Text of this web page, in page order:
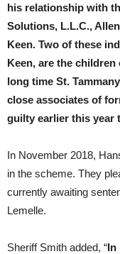
his relationship with
Solutions, L.L.C.,
Keen. Two of these
Keen, are the
long time St.
close associates of
guilty earlier this year
In November 2018,
in the scheme. They
currently awaiting
Lemelle.
Sheriff Smith added, “In